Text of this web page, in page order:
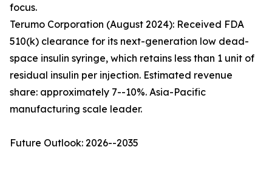
focus.
Terumo Corporation (August 2024): Received FDA
510(k) clearance for its next-generation low dead-
space insulin syringe, which retains less than 1 unit of
residual insulin per injection. Estimated revenue
share: approximately 7--10%. Asia-Pacific
manufacturing scale leader.
Future Outlook: 2026--2035